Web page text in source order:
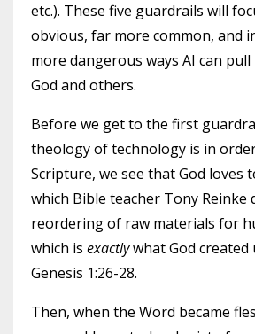
etc.). These five guardrails will
obvious, far more common, and
more dangerous ways AI can
God and others.
Before we get to the first
theology of technology is in
Scripture, we see that God loves
which Bible teacher Tony Reinke
reordering of raw materials for
which is exactlywhat God created
Genesis 1:26-28.
Then, when the Word became